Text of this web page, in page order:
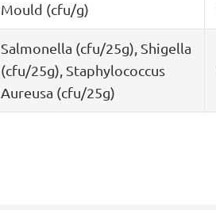
Mould (cfu/g)
Salmonella (cfu/25g), Shigella
(cfu/25g), Staphylococcus
Aureusa (cfu/25g)